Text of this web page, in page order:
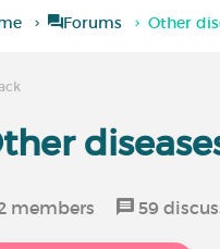
Forums Other
members 59